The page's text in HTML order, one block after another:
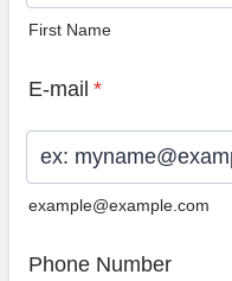
First Name
E-mail *
example@example.com
Phone Number